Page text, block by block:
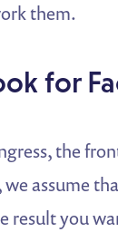
them.
for
the
assume
result you